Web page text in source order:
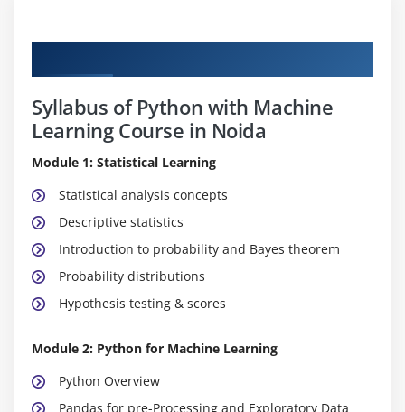
Syllabus of Python with Machine
Learning Course in Noida
Module 1: Statistical Learning
Statistical analysis concepts
Descriptive statistics
Introduction to probability and Bayes theorem
Probability distributions
Hypothesis testing & scores
Module 2: Python for Machine Learning
Python Overview
Pandas for pre-Processing and Exploratory Data